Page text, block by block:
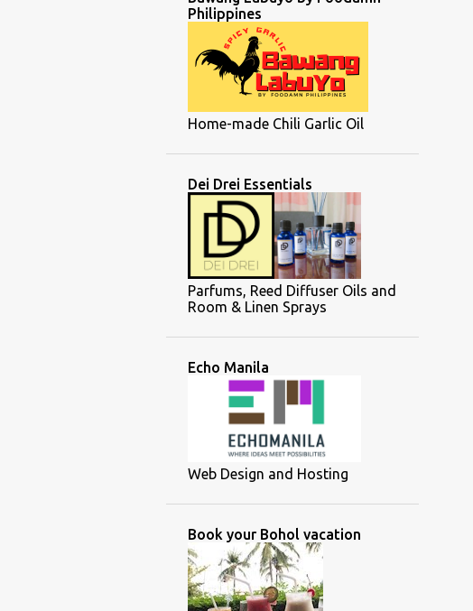
Philippines
Home-made Chili Garlic Oil
Dei Drei Essentials
Parfums, Reed Diffuser Oils and
Room & Linen Sprays
Echo Manila
Web Design and Hosting
Book your Bohol vacation